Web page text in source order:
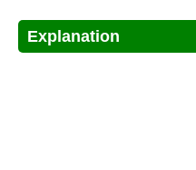
Explanation